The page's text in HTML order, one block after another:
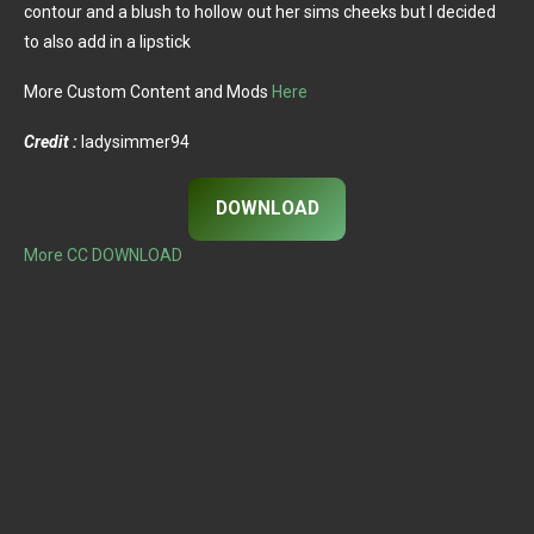
contour and a blush to hollow out her sims cheeks but I decided
to also add in a lipstick
More Custom Content and Mods Here
Credit : ladysimmer94
DOWNLOAD
More CC DOWNLOAD